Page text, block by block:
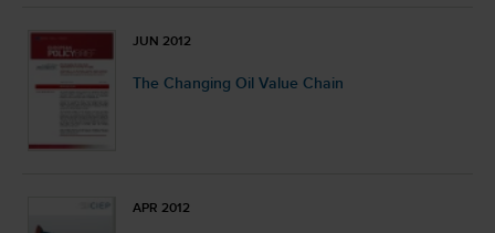
JUN 2012
The Changing Oil Value Chain
APR 2012